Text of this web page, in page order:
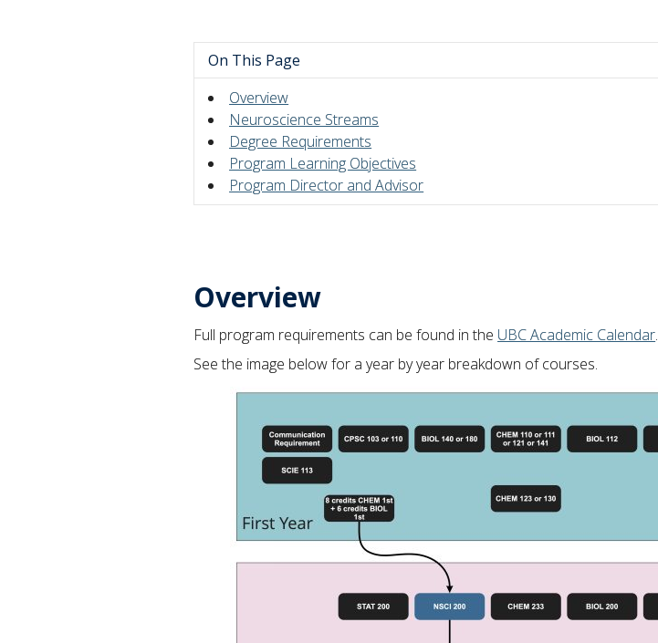
On This Page
Overview
Neuroscience Streams
Degree Requirements
Program Learning Objectives
Program Director and Advisor
Overview
Full program requirements can be found in the UBC Academic Calendar.
See the image below for a year by year breakdown of courses.